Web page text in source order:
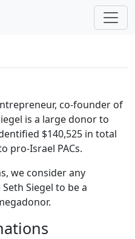
co-founder of
is a large donor to
$140,525 in total
pro-Israel PACs.
we consider any
Siegel to be a